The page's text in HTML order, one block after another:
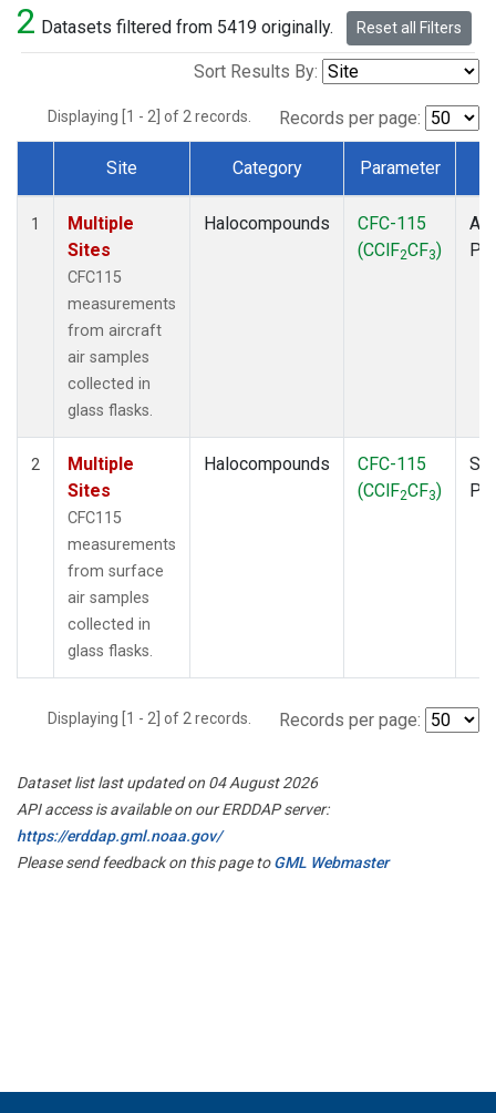
2 Datasets filtered from 5419 originally. Reset all Filters
Sort Results By:
Displaying [1 - 2] of 2 records. Records per page:
Dataset Number
Site Category Parameter
1
Multiple
Sites
CFC115
measurements
from aircraft
air samples
collected in
glass flasks.
Halocompounds
CFC-115
(CClF2CF3)
2
Multiple
Sites
CFC115
measurements
from surface
air samples
collected in
glass flasks.
Halocompounds
CFC-115
(CClF2CF3)
Displaying [1 - 2] of 2 records. Records per page:
Dataset list last updated on 04 August 2026
API access is available on our ERDDAP server:
https://erddap.gml.noaa.gov/
Please send feedback on this page toGML Webmaster